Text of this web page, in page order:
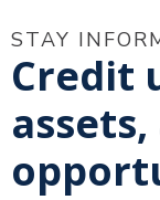
STAY
Credit